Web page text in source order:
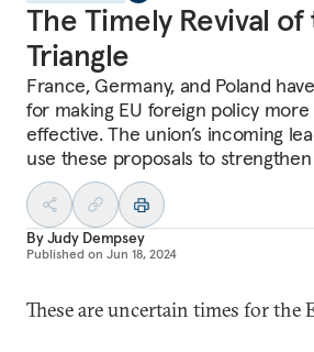
The Timely Revival
Triangle
France, Germany, and Poland
for making EU foreign policy
effective. The union’s incoming
use these proposals to
ByJudy Dempsey
Published on Jun 18, 2024
These are uncertain times for the